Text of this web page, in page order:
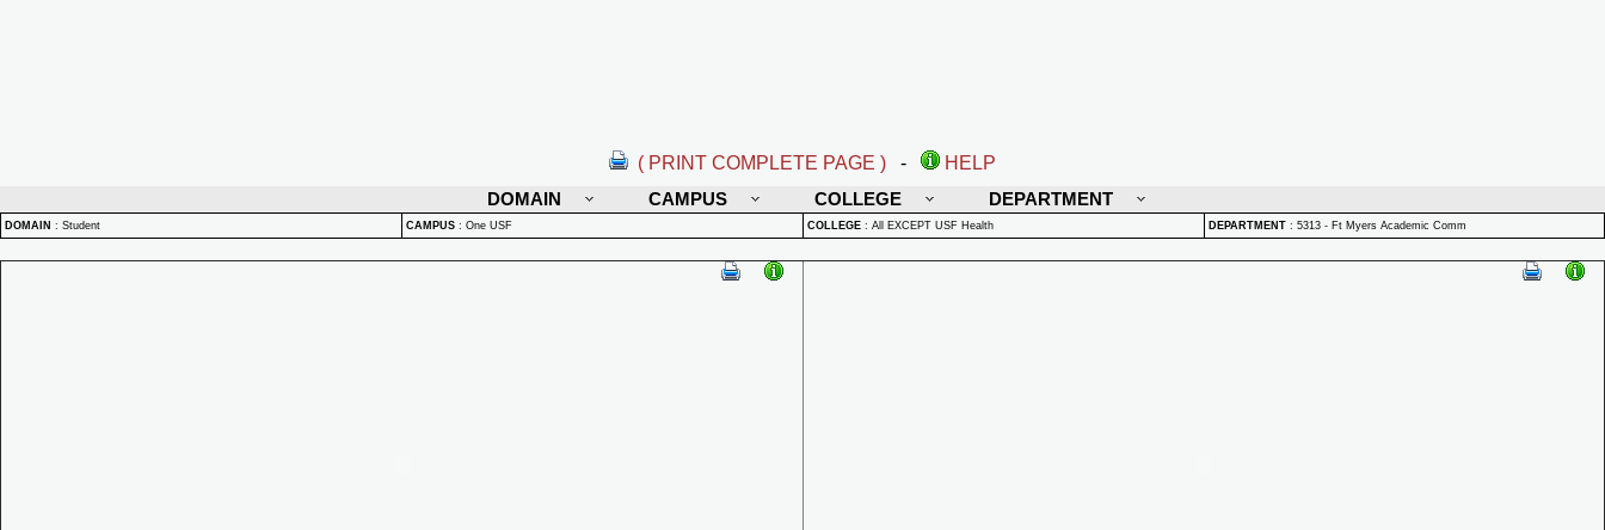
( PRINT COMPLETE PAGE ) -
HELP
DOMAIN
CAMPUS COLLEGE DEPARTMENT
DOMAIN : Student CAMPUS : One USF COLLEGE : All EXCEPT USF Health DEPARTMENT : 5313 - Ft Myers Academic Comm